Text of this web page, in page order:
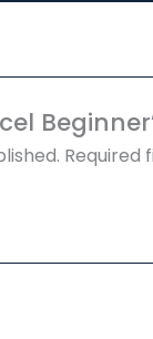
Required